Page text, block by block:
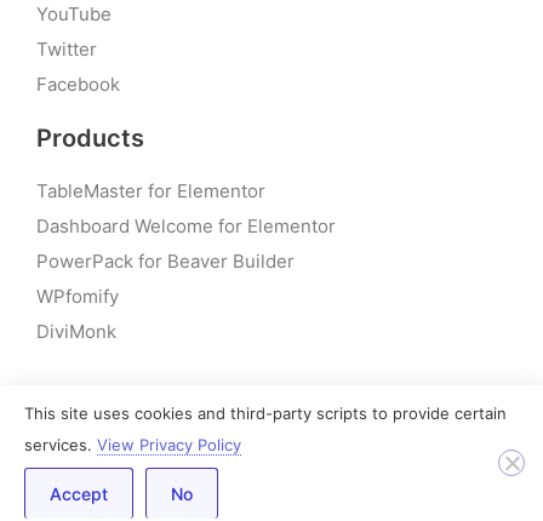
YouTube
Twitter
Facebook
Products
TableMaster for Elementor
Dashboard Welcome for Elementor
PowerPack for Beaver Builder
WPfomify
DiviMonk
© 2026 – PowerPack Addons for Elementor | All rights
reserved
Built by IdeaBox Creations, Inc.
This site uses cookies and third-party scripts to provide certain
services. View Privacy Policy
Accept No